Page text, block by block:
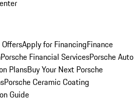
Apply for FinancingFinance
Porsche Financial ServicesPorsche Auto
PlansBuy Your Next Porsche
Porsche Ceramic Coating
Guide